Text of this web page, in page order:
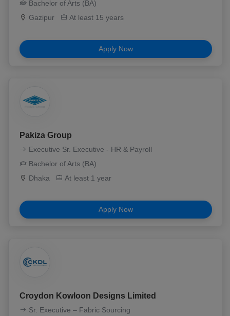
Bachelor of Arts (BA)
Gazipur
At least 15 years
Apply Now
Pakiza Group
Executive Sr. Executive - HR & Payroll
Bachelor of Arts (BA)
Dhaka
At least 1 year
Apply Now
Croydon Kowloon Designs Limited
Sr. Executive – Fabric Sourcing